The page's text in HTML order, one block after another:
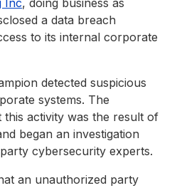
Inc, doing business as
a data breach
to its internal corporate
detected suspicious
systems. The
activity was the result of
began an investigation
cybersecurity experts.
an unauthorized party